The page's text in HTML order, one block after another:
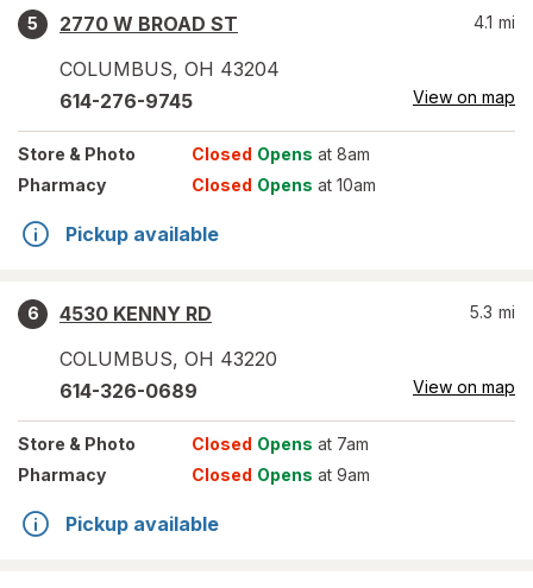
5
2770 W BROAD ST
COLUMBUS, OH 43204
4.1 mi
614-276-9745 View on map
Store & Photo Closed Opens at 8am
Pharmacy
Closed Opens at 10am
Pickup available
6
4530 KENNY RD
COLUMBUS, OH 43220
5.3 mi
614-326-0689 View on map
Store & Photo Closed Opens at 7am
Pharmacy
Closed Opens at 9am
Pickup available